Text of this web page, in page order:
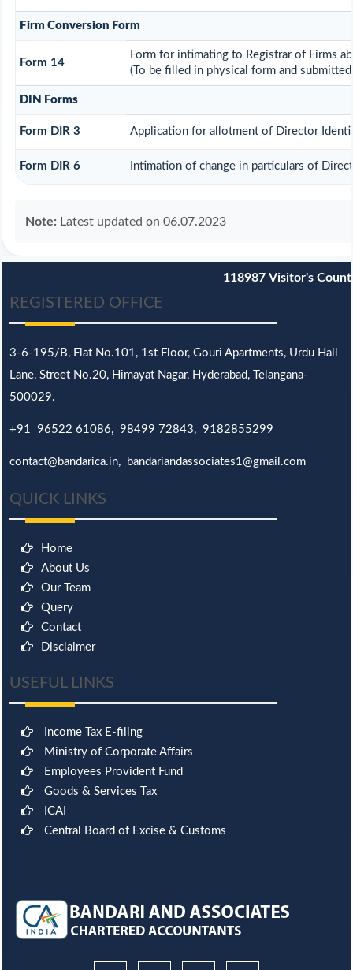
Firm Conversion Form
Form 14
Form for intimating to Registrar of Firms
(To be filled in physical form and
DIN Forms
Form DIR 3 Application for allotment of Director
Form DIR 6 Intimation of change in particulars of
Note: Latest updated on 06.07.2023
118987 Visitor's Count
REGISTERED OFFICE
3-6-195/B, Flat No.101, 1st Floor, Gouri Apartments, Urdu Hall
Lane, Street No.20, Himayat Nagar, Hyderabad, Telangana-
500029.
+91 96522 61086, 98499 72843, 9182855299
contact@bandarica.in, bandariandassociates1@gmail.com
QUICK LINKS
Home
About Us
Our Team
Query
Contact
Disclaimer
USEFUL LINKS
Income Tax E-filing
Ministry of Corporate Affairs
Employees Provident Fund
Goods & Services Tax
ICAI
Central Board of Excise & Customs